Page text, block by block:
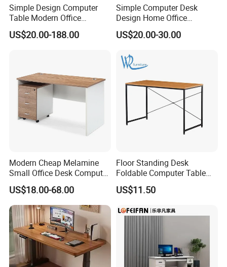
approximately 45 days after receipt of
payment. However, production time normally
depends on order quantity and specifications.
What is LUMI's Warranty?
LUMI is proud to offer one of the longest
warranty's in the industry - covering both
contact us for details.
Simple Design Computer
Table Modern Office
Furniture (CAS-CD602)
US$20.00-188.00
Simple Computer Desk
Design Home Office
Furniture Study Table Flat
Pack
US$20.00-30.00
Modern Cheap Melamine
Small Office Desk Computer
Desk
US$18.00-68.00
Floor Standing Desk
Foldable Computer Table
Home Use Study Desk for
Kids
US$11.50